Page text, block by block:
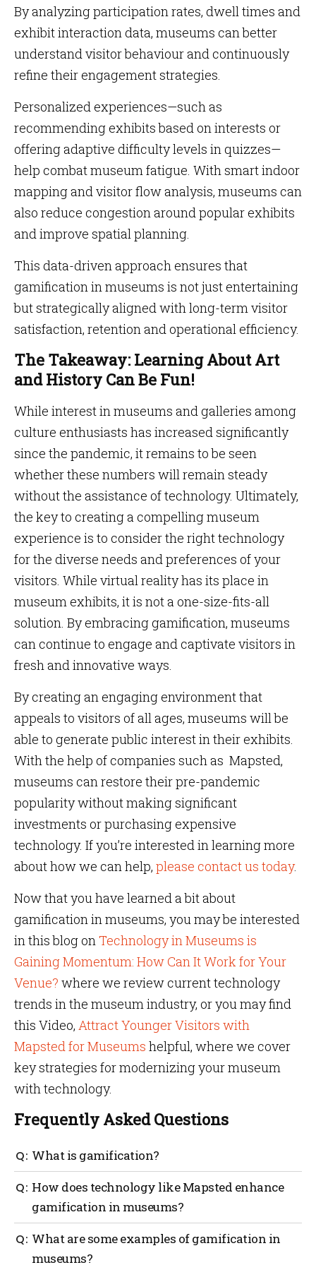
By analyzing participation rates, dwell times and
exhibit interaction data, museums can better
understand visitor behaviour and continuously
refine their engagement strategies.
Personalized experiences—such as
recommending exhibits based on interests or
offering adaptive difficulty levels in quizzes—
help combat museum fatigue. With smart indoor
mapping and visitor flow analysis, museums can
also reduce congestion around popular exhibits
and improve spatial planning.
This data-driven approach ensures that
gamification in museums is not just entertaining
but strategically aligned with long-term visitor
satisfaction, retention and operational efficiency.
The Takeaway: Learning About Art
and History Can Be Fun!
While interest in museums and galleries among
culture enthusiasts has increased significantly
since the pandemic, it remains to be seen
whether these numbers will remain steady
without the assistance of technology. Ultimately,
the key to creating a compelling museum
experience is to consider the right technology
for the diverse needs and preferences of your
visitors. While virtual reality has its place in
museum exhibits, it is not a one-size-fits-all
solution. By embracing gamification, museums
can continue to engage and captivate visitors in
fresh and innovative ways.
By creating an engaging environment that
appeals to visitors of all ages, museums will be
able to generate public interest in their exhibits.
With the help of companies such as Mapsted,
museums can restore their pre-pandemic
popularity without making significant
investments or purchasing expensive
technology. If you’re interested in learning more
about how we can help, please contact us today.
Now that you have learned a bit about
gamification in museums, you may be interested
in this blog onTechnology in Museums is
Gaining Momentum: How Can It Work for Your
Venue? where we review current technology
trends in the museum industry, or you may find
this Video, Attract Younger Visitors with
Mapsted for Museums helpful, where we cover
key strategies for modernizing your museum
with technology.
Frequently Asked Questions
What is gamification?
Gamification aims to motivate and engage people in
non-game contexts by integrating game elements
such as competition, rewards, and challenges.
How does technology like Mapsted enhance
gamification in museums?
Gamification in museums can be enhanced with
Mapsted’s location-based technology. The museum
What are some examples of gamification in
museums?